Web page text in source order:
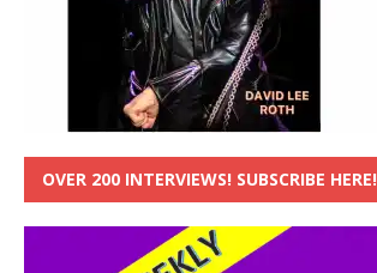
OVER 200 INTERVIEWS! SUBSCRIBE HERE!